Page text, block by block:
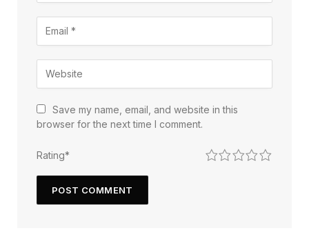
Save my name, email, and website in this
browser for the next time I comment.
Rating* 5
4
3
2